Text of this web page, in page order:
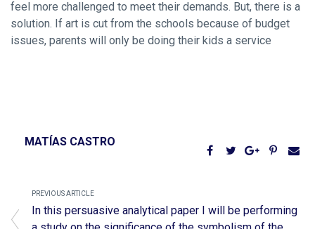
feel more challenged to meet their demands. But, there is a
solution. If art is cut from the schools because of budget
issues, parents will only be doing their kids a service
MATÍAS CASTRO
PREVIOUS ARTICLE
In this persuasive analytical paper I will be performing